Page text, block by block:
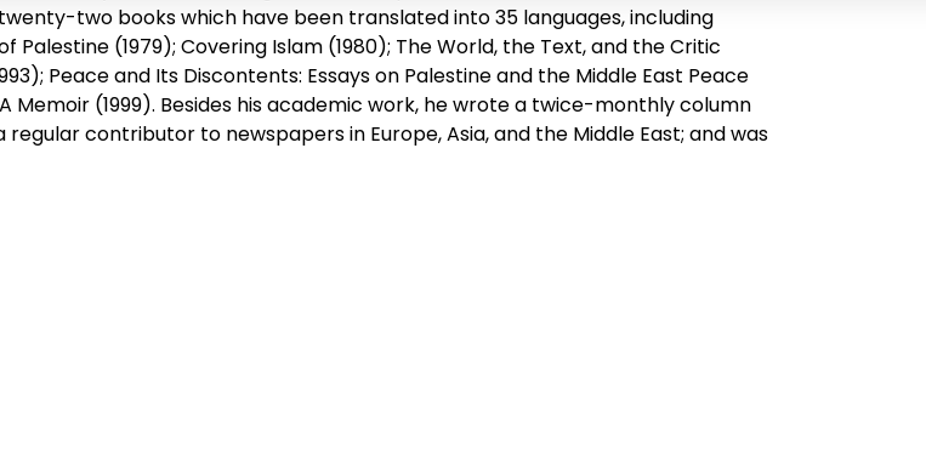
two books which have been translated into 35 languages, including
Palestine (1979); Covering Islam (1980); The World, the Text, and the Critic
Peace and Its Discontents: Essays on Palestine and the Middle East Peace
Memoir (1999). Besides his academic work, he wrote a twice-monthly column
contributor to newspapers in Europe, Asia, and the Middle East; and was